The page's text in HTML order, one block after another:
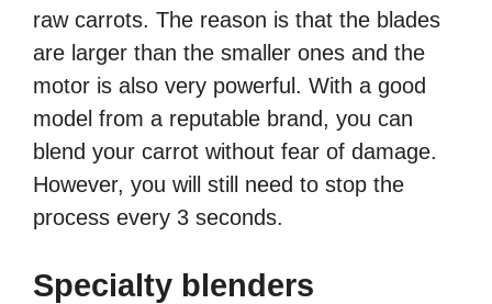
raw carrots. The reason is that the blades
are larger than the smaller ones and the
motor is also very powerful. With a good
model from a reputable brand, you can
blend your carrot without fear of damage.
However, you will still need to stop the
process every 3 seconds.
Specialty blenders